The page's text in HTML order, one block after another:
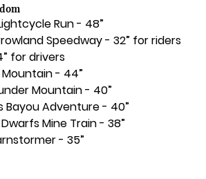
Run - 48”
Speedway - 32” for riders
for drivers
- 44”
Mountain - 40”
Bayou Adventure - 40”
Mine Train - 38”
- 35”